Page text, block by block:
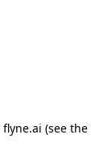
flyne.ai (see the